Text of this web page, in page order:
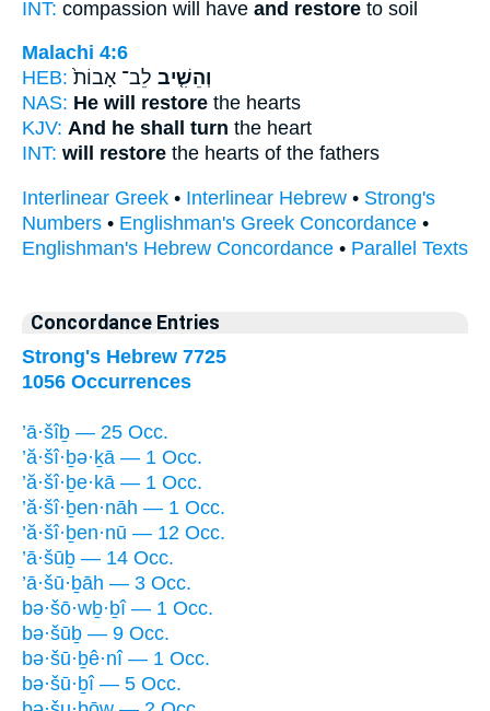
INT: compassion will have and restore to soil
Malachi 4:6
HEB:
וְהֵשִׁ֤יב לֵב־ אָבוֹת֙
NAS: He will restore the hearts
KJV: And he shall turn the heart
INT: will restore the hearts of the fathers
Interlinear Greek • Interlinear Hebrew • Strong's
Numbers • Englishman's Greek Concordance •
Englishman's Hebrew Concordance • Parallel Texts
Concordance Entries
Strong's Hebrew 7725
1056 Occurrences
’ā·šîḇ — 25 Occ.
’ă·šî·ḇə·ḵā — 1 Occ.
’ă·šî·ḇe·kā — 1 Occ.
’ă·šî·ḇen·nāh — 1 Occ.
’ă·šî·ḇen·nū — 12 Occ.
’ā·šūḇ — 14 Occ.
’ā·šū·ḇāh — 3 Occ.
bə·šō·wḇ·ḇî — 1 Occ.
bə·šūḇ — 9 Occ.
bə·šū·ḇê·nî — 1 Occ.
bə·šū·ḇî — 5 Occ.